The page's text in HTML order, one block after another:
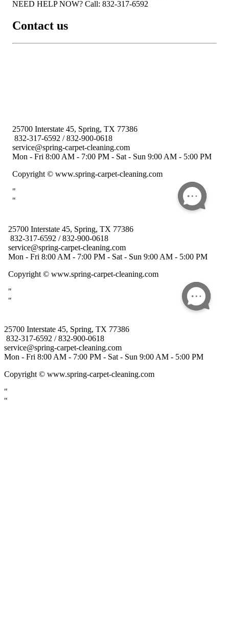
25700 Interstate 45, Spring, TX 77386
832-317-6592 / 832-900-0618
service@spring-carpet-cleaning.com
Mon - Fri 8:00 AM - 7:00 PM - Sat - Sun 9:00 AM - 5:00 PM
Copyright © www.spring-carpet-cleaning.com
"
"